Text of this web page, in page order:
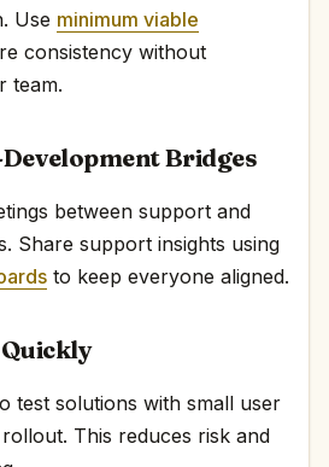
Use minimum viable
consistency without
team.
Bridges
between support and
Share support insights using
to keep everyone aligned.
test solutions with small user
This reduces risk and